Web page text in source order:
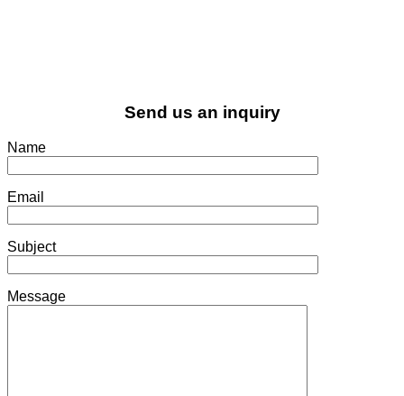
Send us an inquiry
Name
Email
Subject
Message